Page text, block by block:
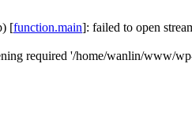
[function.main]: failed to open
required '/home/wanlin/www/